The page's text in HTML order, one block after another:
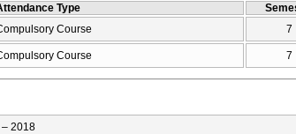
Type
Course 7
Course 7
2018